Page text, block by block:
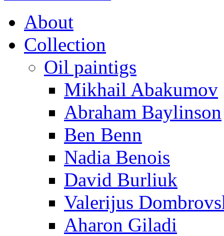
About
Collection
Oil paintigs
Mikhail Abakumov
Abraham Baylinson
Ben Benn
Nadia Benois
David Burliuk
Valerijus
Aharon Giladi